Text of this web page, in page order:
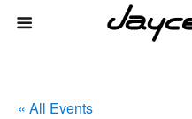
« All Events